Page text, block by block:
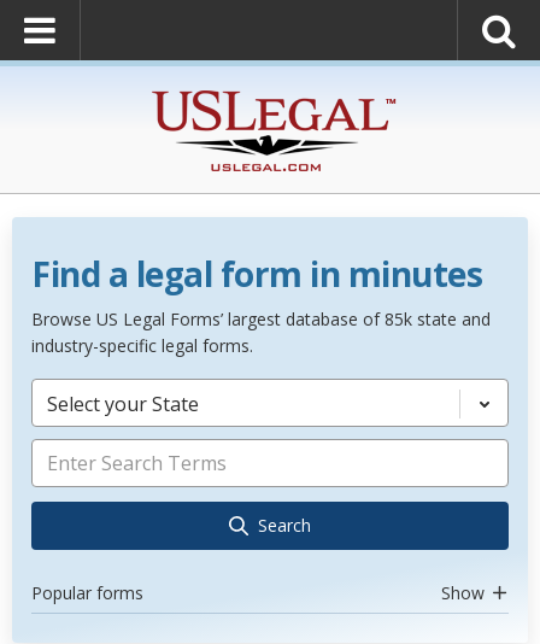
Find a legal form in minutes
Browse US Legal Forms’ largest database of 85k state and
industry-specific legal forms.
Select your State
Search
Popular forms Show